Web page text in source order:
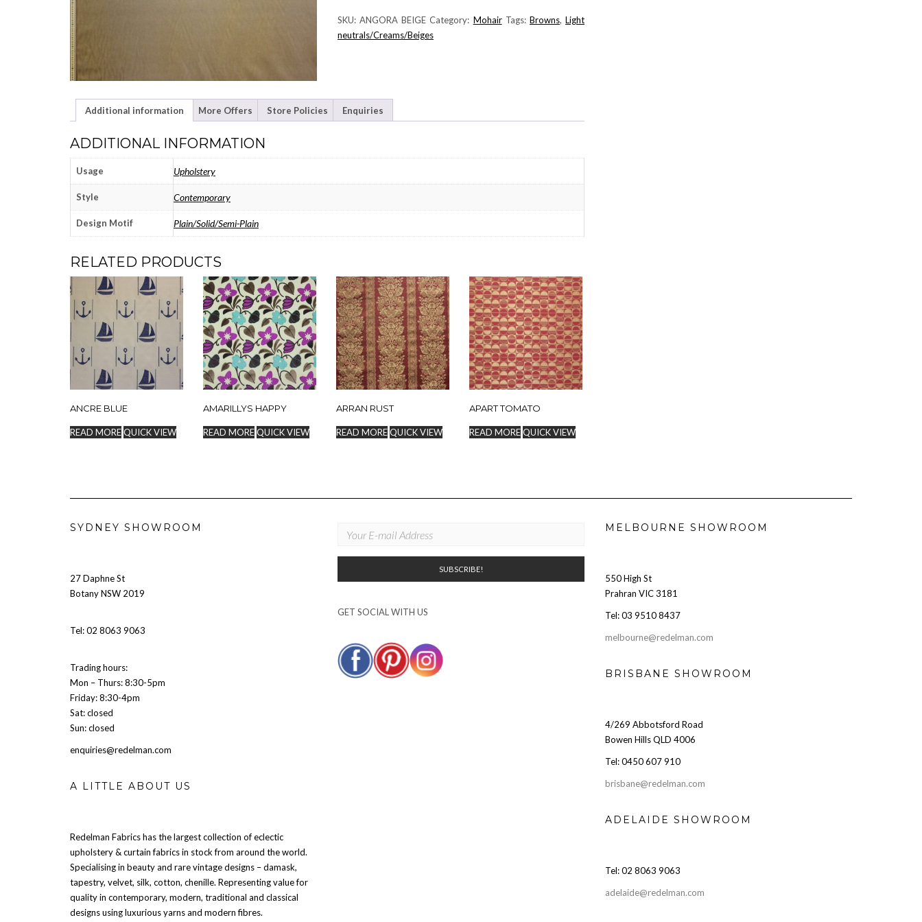
SKU:ANGORA BEIGE Category: Mohair Tags: Browns,Light
neutrals/Creams/Beiges
Additional information More Offers Store Policies Enquiries
ADDITIONAL INFORMATION
Usage Upholstery
Style Contemporary
Design Motif Plain/Solid/Semi-Plain
RELATED PRODUCTS
ANCRE BLUE
READ MOREQUICK VIEW
AMARILLYS HAPPY
READ MOREQUICK VIEW
ARRAN RUST
READ MORE QUICK VIEW
APART TOMATO
READ MORE QUICK VIEW
SYDNEY SHOWROOM
27 Daphne St
Botany NSW 2019
Tel: 02 8063 9063
Trading hours:
Mon – Thurs: 8:30-5pm
Friday: 8:30-4pm
Sat: closed
Sun: closed
enquiries@redelman.com
A LITTLE ABOUT US
Redelman Fabrics has the largest collection of eclectic
upholstery & curtain fabrics in stock from around the world.
Specialising in beauty and rare vintage designs – damask,
tapestry, velvet, silk, cotton, chenille. Representing value for
quality in contemporary, modern, traditional and classical
designs using luxurious yarns and modern fibres.
GET SOCIAL WITH US
MELBOURNE SHOWROOM
550 High St
Prahran VIC 3181
Tel: 03 9510 8437
melbourne@redelman.com
BRISBANE SHOWROOM
4/269 Abbotsford Road
Bowen Hills QLD 4006
Tel: 0450 607 910
brisbane@redelman.com
ADELAIDE SHOWROOM
Tel: 02 8063 9063
adelaide@redelman.com